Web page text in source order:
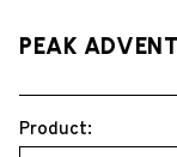
PEAK
Product: